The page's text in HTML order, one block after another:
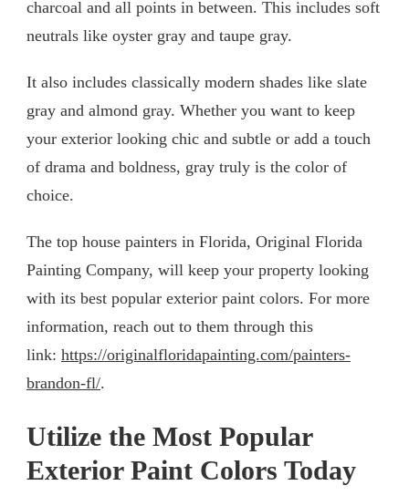
charcoal and all points in between. This includes soft
neutrals like oyster gray and taupe gray.
It also includes classically modern shades like slate
gray and almond gray. Whether you want to keep
your exterior looking chic and subtle or add a touch
of drama and boldness, gray truly is the color of
choice.
The top house painters in Florida, Original Florida
Painting Company, will keep your property looking
with its best popular exterior paint colors. For more
information, reach out to them through this
link: https://originalfloridapainting.com/painters-
brandon-fl/.
Utilize the Most Popular
Exterior Paint Colors Today